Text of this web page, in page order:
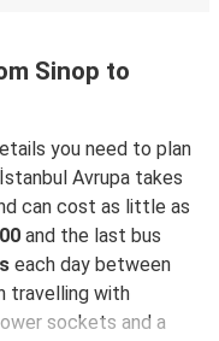
Sinop to
you need to plan
Avrupa takes
can cost as little as
and the last bus
each day between
travelling with
sockets and a